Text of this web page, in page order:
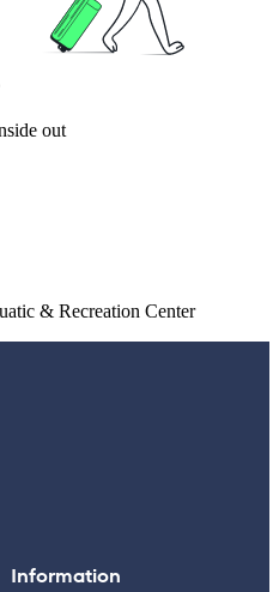
out
& Recreation Center
Information